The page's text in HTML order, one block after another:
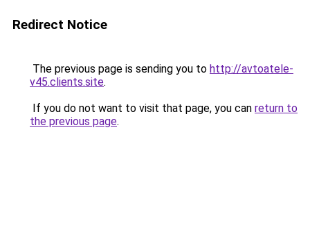
Redirect Notice
The previous page is sending you to http://avtoatele-
v45.clients.site.
If you do not want to visit that page, you can return to
the previous page.